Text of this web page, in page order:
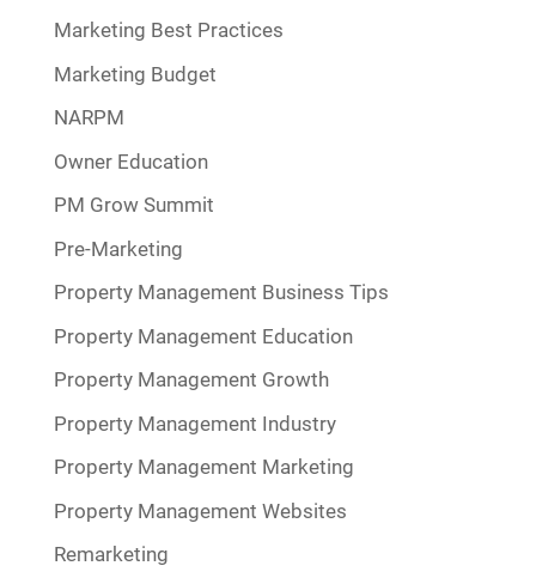
Marketing Best Practices
Marketing Budget
NARPM
Owner Education
PM Grow Summit
Pre-Marketing
Property Management Business Tips
Property Management Education
Property Management Growth
Property Management Industry
Property Management Marketing
Property Management Websites
Remarketing